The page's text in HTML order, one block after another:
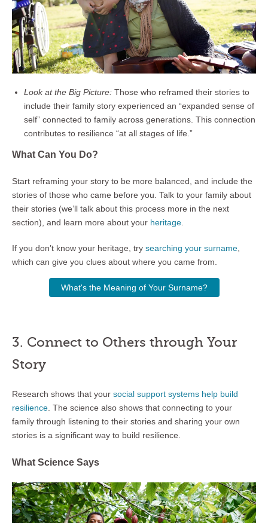
Look at the Big Picture: Those who reframed their stories to
include their family story experienced an “expanded sense of
self” connected to family across generations. This connection
contributes to resilience “at all stages of life.”
What Can You Do?
Start reframing your story to be more balanced, and include the
stories of those who came before you. Talk to your family about
their stories (we’ll talk about this process more in the next
section), and learn more about your heritage
If you don’t know your heritage, try searching your surname
which can give you clues about where you came from.
What's the Meaning of Your Surname?
3. Connect to Others through Your
Story
Research shows that your social support systems help build
resilience . The science also shows that connecting to your
family through listening to their stories and sharing your own
stories is a significant way to build resilience.
What Science Says